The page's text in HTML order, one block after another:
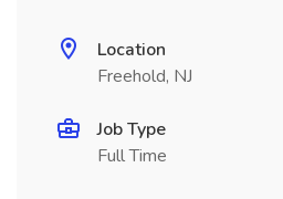
Location
Freehold, NJ
Job Type
Full Time